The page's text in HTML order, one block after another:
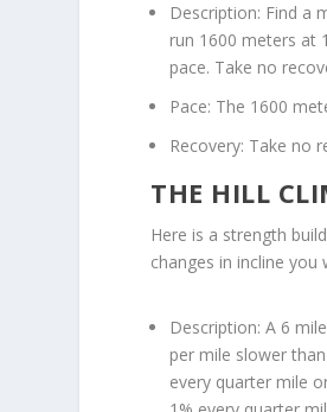
Description: Find a
run 1600 meters at
pace. Take no
Pace: The 1600
Recovery: Take no
THE HILL
Here is a strength
changes in incline
Description: A 6
per mile slower
every quarter mile